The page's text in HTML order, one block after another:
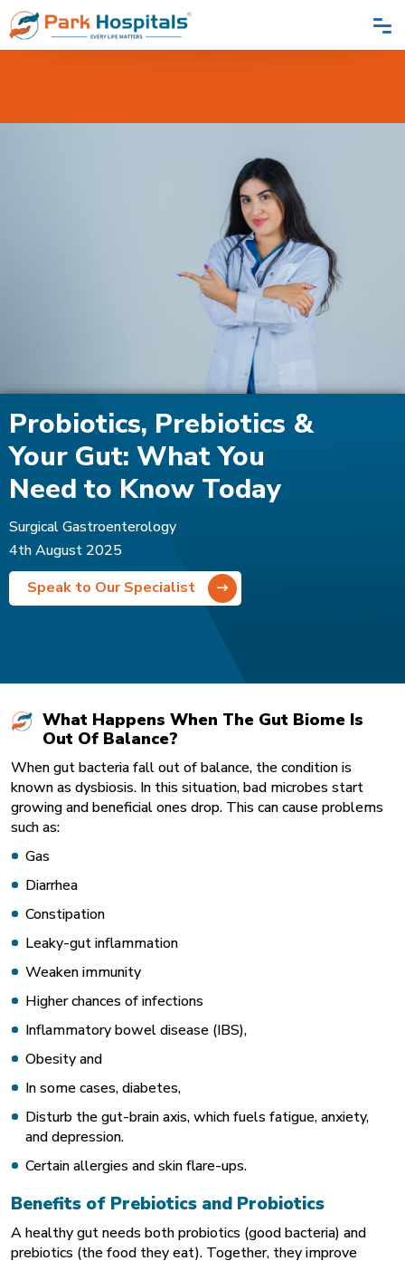
Probiotics, Prebiotics &
Your Gut: What You
Need to Know Today
Surgical Gastroenterology
4th August 2025
Speak to Our Specialist
What Happens When The Gut Biome Is
Out Of Balance?
When gut bacteria fall out of balance, the condition is
known as dysbiosis. In this situation, bad microbes start
growing and beneficial ones drop. This can cause problems
such as:
Gas
Diarrhea
Constipation
Leaky-gut inflammation
Weaken immunity
Higher chances of infections
Inflammatory bowel disease (IBS),
Obesity and
In some cases, diabetes,
Disturb the gut-brain axis, which fuels fatigue, anxiety,
and depression.
Certain allergies and skin flare-ups.
Benefits of Prebiotics and Probiotics
A healthy gut needs both probiotics (good bacteria) and
prebiotics (the food they eat). Together, they improve